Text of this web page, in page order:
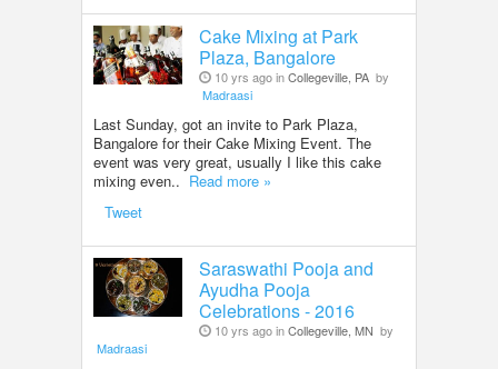
Cake Mixing at Park
Plaza, Bangalore
10 yrs ago inCollegeville, PA by
Madraasi
Last Sunday, got an invite to Park Plaza,
Bangalore for their Cake Mixing Event. The
event was very great, usually I like this cake
mixing even.. Read more »
Tweet
Saraswathi Pooja and
Ayudha Pooja
Celebrations - 2016
10 yrs ago inCollegeville, MN by
Madraasi